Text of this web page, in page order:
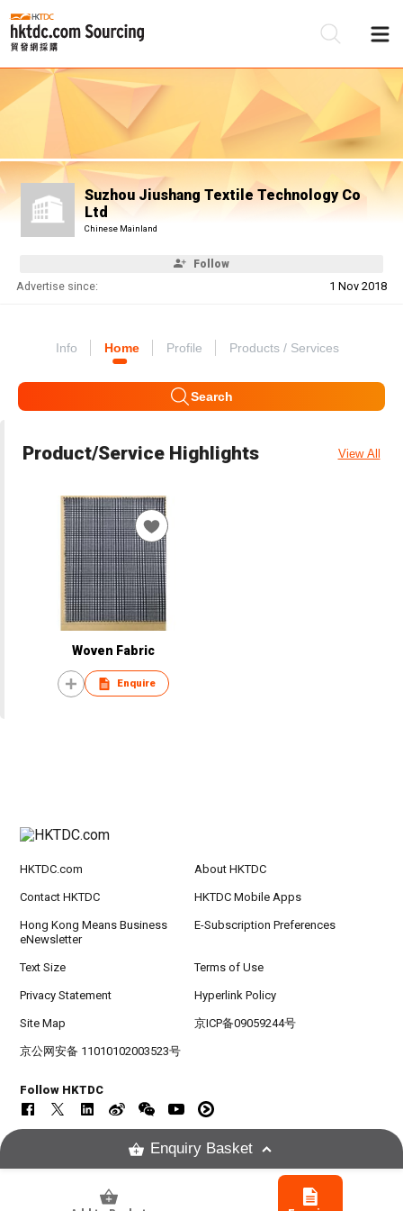
Suzhou Jiushang Textile Technology Co
Ltd
Chinese Mainland
Follow
Advertise since: 1 Nov 2018
Info Home Profile Products / Services
Search
Product/Service Highlights View All
Woven Fabric
Enquire
HKTDC.com About HKTDC
Contact HKTDC HKTDC Mobile Apps
Hong Kong Means Business
eNewsletter
E-Subscription Preferences
Text Size Terms of Use
Privacy Statement Hyperlink Policy
Site Map 京ICP备09059244号
京公网安备 11010102003523号
Follow HKTDC
Hong Kong Trade Development Council. All rights reserved.
Enquiry Basket